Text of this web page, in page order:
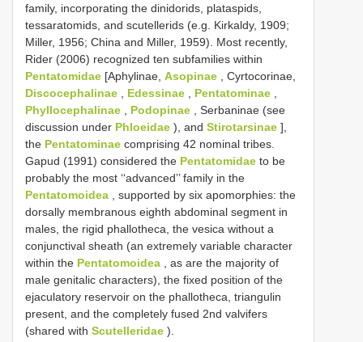
family, incorporating the dinidorids, plataspids,
tessaratomids, and scutellerids (e.g. Kirkaldy, 1909;
Miller, 1956; China and Miller, 1959). Most recently,
Rider (2006) recognized ten subfamilies within
Pentatomidae [Aphylinae, Asopinae , Cyrtocorinae,
Discocephalinae
Edessinae Pentatominae
Phyllocephalinae
Podopinae , Serbaninae (see
discussion under Phloeidae ), and Stirotarsinae ],
the Pentatominae comprising 42 nominal tribes.
Gapud (1991) considered the Pentatomidae to be
probably the most ‘‘advanced’’ family in the
Pentatomoidea , supported by six apomorphies: the
dorsally membranous eighth abdominal segment in
males, the rigid phallotheca, the vesica without a
conjunctival sheath (an extremely variable character
within the Pentatomoidea , as are the majority of
male genitalic characters), the fixed position of the
ejaculatory reservoir on the phallotheca, triangulin
present, and the completely fused 2nd valvifers
(shared with Scutelleridae ).